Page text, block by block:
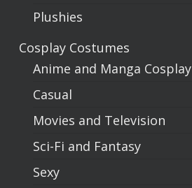
Plushies
Cosplay Costumes
Anime and Manga Cosplay
Casual
Movies and Television
Sci-Fi and Fantasy
Sexy